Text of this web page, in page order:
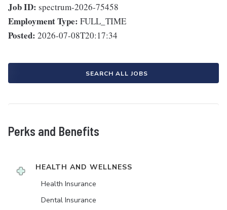
Job ID: spectrum-2026-75458
Employment Type: FULL_TIME
Posted: 2026-07-08T20:17:34
SEARCH ALL JOBS
Perks and Benefits
HEALTH AND WELLNESS
Health Insurance
Dental Insurance